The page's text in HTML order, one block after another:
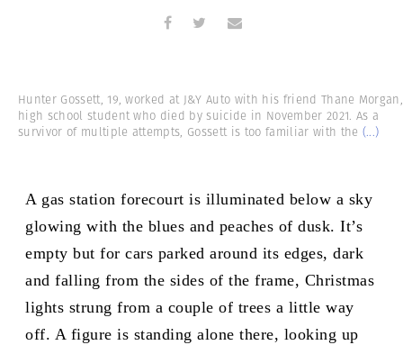
Hunter Gossett, 19, worked at J&Y Auto with his friend Thane
high school student who died by suicide in November 2021. As a
survivor of multiple attempts, Gossett is too familiar with the (...)
A gas station forecourt is illuminated below a sky
glowing with the blues and peaches of dusk. It’s
empty but for cars parked around its edges, dark
and falling from the sides of the frame, Christmas
lights strung from a couple of trees a little way
off. A figure is standing alone there, looking up